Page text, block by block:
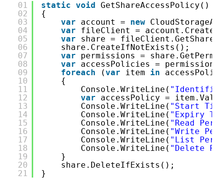
01
02
03
04
05
06
07
08
09
10
11
12
13
14
15
16
17
18
19
20
21
static void GetShareAccessPolicy()
{
var
account = new
var
fileClient =
var
share =
share.CreateIfNotExists();
var
permissions =
var
accessPolicies =
foreach
(var item in
{
Console.WriteLine(
var
accessPolicy =
Console.WriteLine( "Start
Console.WriteLine( "Expiry
Console.WriteLine( "Read
Console.WriteLine( "Write
Console.WriteLine( "List
Console.WriteLine( "Delete
}
share.DeleteIfExists();
}